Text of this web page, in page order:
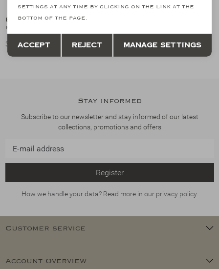
EMANUELE MAFFEIS
383,76 383,76
Stay informed
Subscribe to our newsletter and stay informed of our latest
collections, promotions and offers
Register
How we handle your data? Read more in our privacy policy.
Customer service
Account Overview
settings at any time by clicking on the link at the
bottom of the page.
Accept Reject Manage settings